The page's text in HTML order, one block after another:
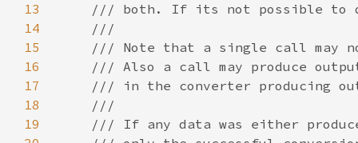
13
14
15
16
17
18
19